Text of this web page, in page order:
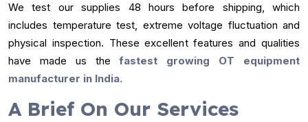
We test our supplies 48 hours before shipping, which
includes temperature test, extreme voltage fluctuation and
physical inspection. These excellent features and qualities
have made us thefastest growing OT equipment
manufacturer in India.
A Brief On Our Services